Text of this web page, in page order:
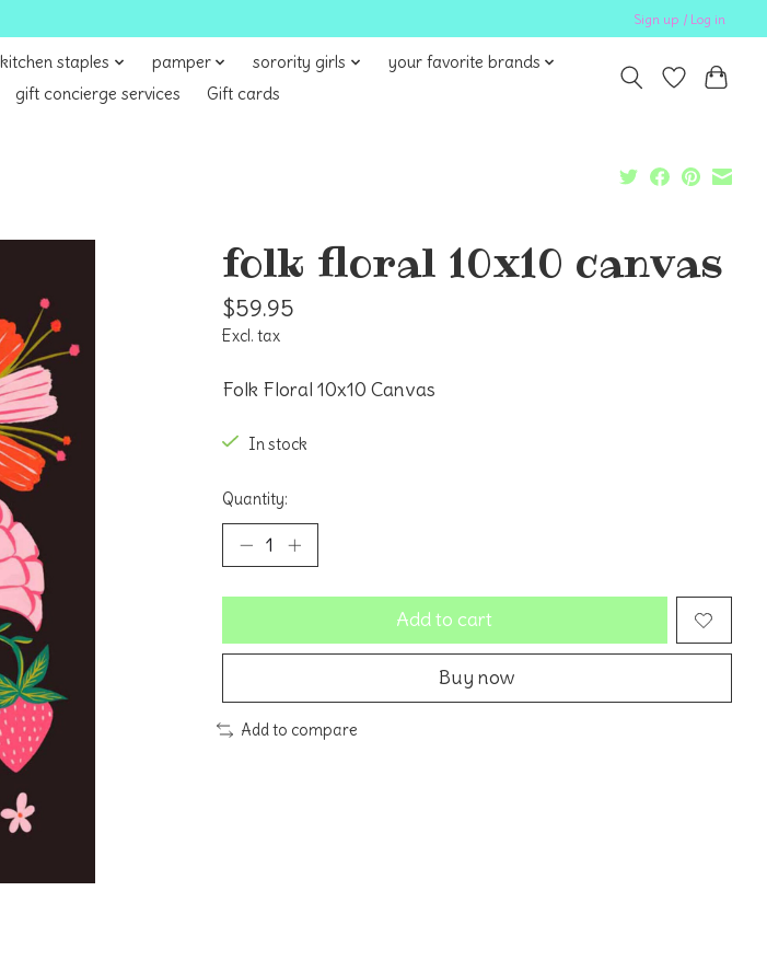
Sign up / Log in
kitchen staples pamper sorority girls
your favorite brands
gift concierge services Gift cards
folk floral 10x10 canvas
$59.95
Excl. tax
Folk Floral 10x10 Canvas
In stock
Quantity:
Add to cart
Buy now
Add to compare